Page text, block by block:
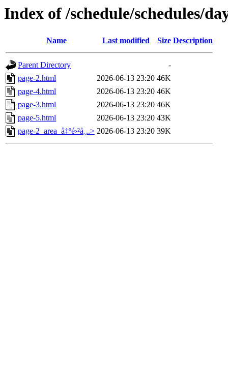
Index of /schedule/schedules/
Name Last modified Size Description
Parent Directory
-
page-2.html
2026-06-13 23:20 46K
page-4.html
2026-06-13 23:20 46K
page-3.html
2026-06-13 23:20 46K
page-5.html
2026-06-13 23:20 43K
page-2_area_å‡ºé›²å¸..> 2026-06-13 23:20 39K